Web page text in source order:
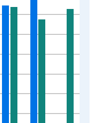
of U.S. Dollars